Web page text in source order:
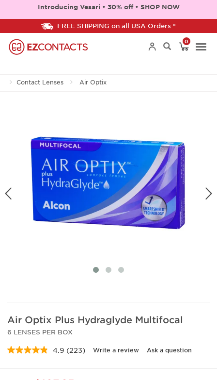
Introducing Vesari • 30% off • SHOP NOW
FREE SHIPPING on all USA Orders *
0
Contact Lenses Air Optix
Air Optix Plus Hydraglyde Multifocal
6 LENSES PER BOX
4.9 Read
(223) Write a review Ask a question